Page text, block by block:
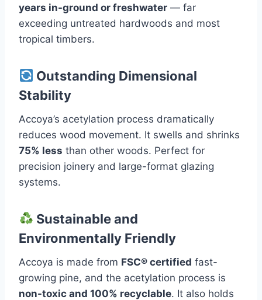
years in-ground or freshwater — far
exceeding untreated hardwoods and most
tropical timbers.
Outstanding Dimensional
Stability
Accoya’s acetylation process dramatically
reduces wood movement. It swells and shrinks
75% less than other woods. Perfect for
precision joinery and large-format glazing
systems.
Sustainable and
Environmentally Friendly
Accoya is made from FSC® certified fast-
growing pine, and the acetylation process is
non-toxic and 100% recyclable. It also holds